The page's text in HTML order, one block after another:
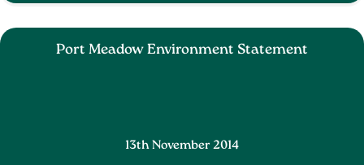
Port Meadow Environment Statement
13th November 2014